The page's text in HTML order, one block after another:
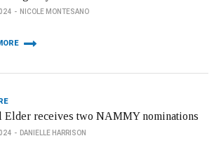
NICOLE MONTESANO
Elder receives two NAMMY nominations
DANIELLE HARRISON